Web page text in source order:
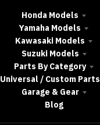
Honda Models
Yamaha Models
Kawasaki Models
Suzuki Models
Parts By Category
Universal / Custom Parts
Garage & Gear
Blog